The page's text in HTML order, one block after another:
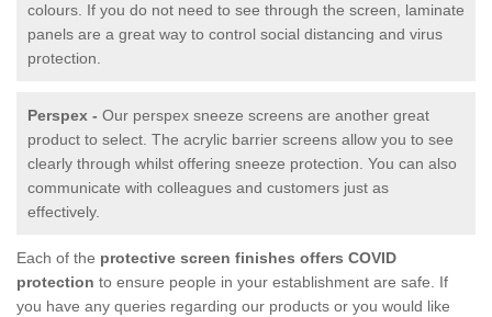
colours. If you do not need to see through the screen, laminate
panels are a great way to control social distancing and virus
protection.
Perspex - Our perspex sneeze screens are another great
product to select. The acrylic barrier screens allow you to see
clearly through whilst offering sneeze protection. You can also
communicate with colleagues and customers just as
effectively.
Each of the protective screen finishes offers COVID
protection to ensure people in your establishment are safe. If
you have any queries regarding our products or you would like